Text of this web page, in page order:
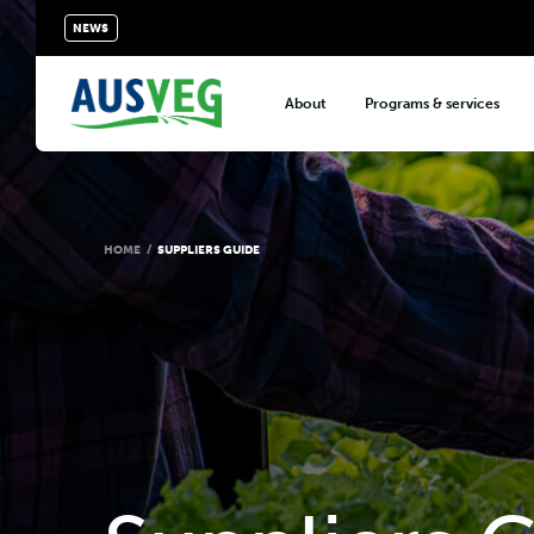
About
About the vegetable industry
Programs & services
Biosecurity & crop
Consumer education
Export development
VegNET vegetable and
Crisis management
NEWS
HOME / SUPPLIERS GUIDE